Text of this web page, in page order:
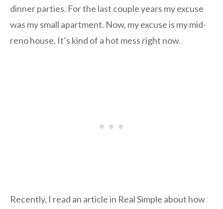
dinner parties. For the last couple years my excuse
was my small apartment. Now, my excuse is my mid-
reno house. It’s kind of a hot mess right now.
Recently, I read an article in Real Simple about how